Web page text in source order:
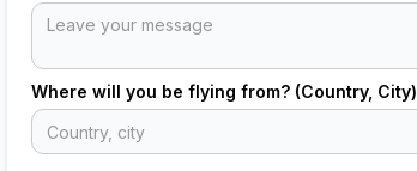
Where will you be flying from? (Country, City)